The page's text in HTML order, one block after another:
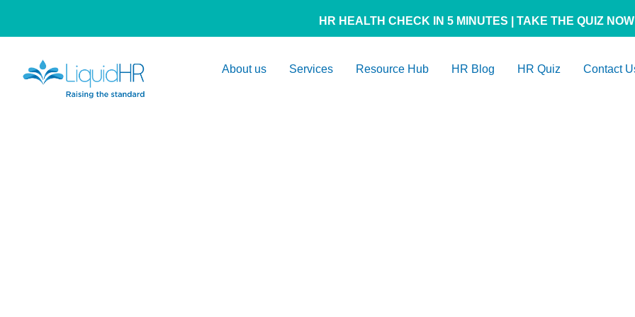
HR HEALTH CHECK IN 5 MINUTES | TAKE THE QUIZ NOW
About us Services Resource Hub HR Blog HR Quiz Contact